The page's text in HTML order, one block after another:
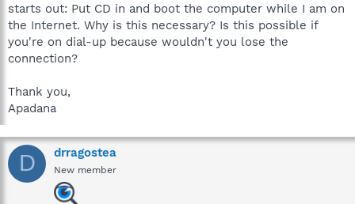
t
e
r
starts out: Put CD in and boot the computer while I am on
the Internet. Why is this necessary? Is this possible if
you're on dial-up because wouldn't you lose the
connection?
Thank you,
Apadana
D drragostea
New member